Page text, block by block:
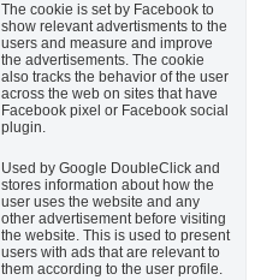
The cookie is set by Facebook to
show relevant advertisments to the
users and measure and improve
the advertisements. The cookie
also tracks the behavior of the user
across the web on sites that have
Facebook pixel or Facebook social
plugin.
Used by Google DoubleClick and
stores information about how the
user uses the website and any
other advertisement before visiting
the website. This is used to present
users with ads that are relevant to
them according to the user profile.